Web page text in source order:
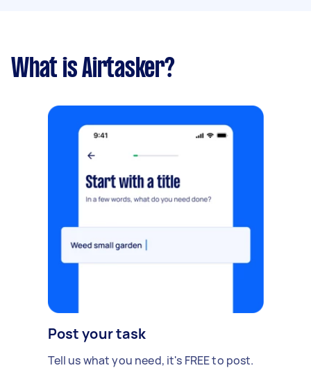
What is Airtasker?
Post your task
Tell us what you need, it's FREE to post.